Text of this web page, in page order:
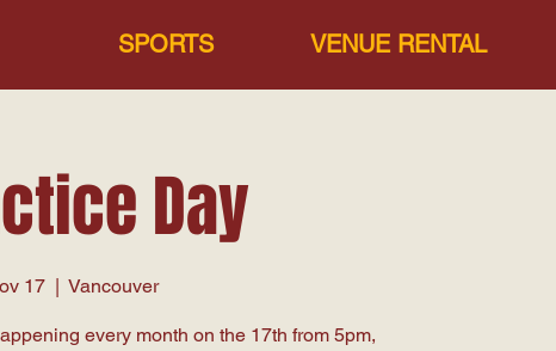
SPORTS VENUE RENTAL
Day
17
  |
Vancouver
every month on the 17th from 5pm,